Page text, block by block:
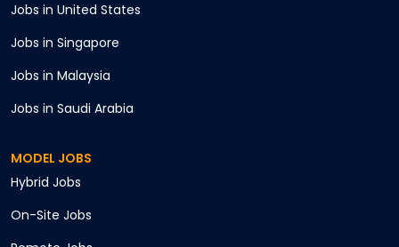
Jobs in United States
Jobs in Singapore
Jobs in Malaysia
Jobs in Saudi Arabia
MODEL JOBS
Hybrid Jobs
On-Site Jobs